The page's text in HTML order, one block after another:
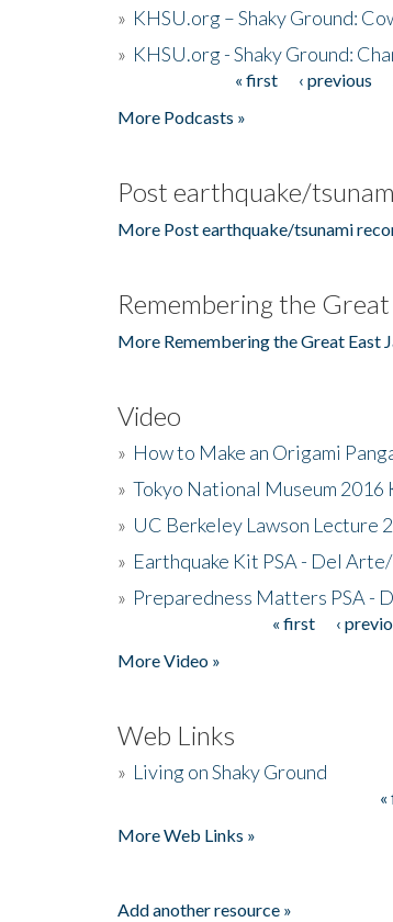
» KHSU.org – Shaky Ground:
» KHSU.org - Shaky Ground:
« first ‹ previous
More Podcasts »
Post earthquake/
More Post earthquake/tsunami
Remembering the
More Remembering the Great East
Video
» How to Make an Origami
» Tokyo National Museum 2016
» UC Berkeley Lawson Lecture
» Earthquake Kit PSA - Del
» Preparedness Matters PSA -
« first ‹
More Video »
Web Links
» Living on Shaky Ground
More Web Links »
Add another resource »